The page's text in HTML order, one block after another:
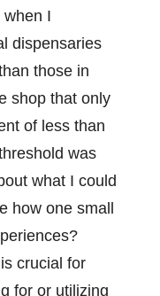
I
dispensaries
those in
shop that only
of less than
was
what I could
how one small
crucial for
for or utilizing